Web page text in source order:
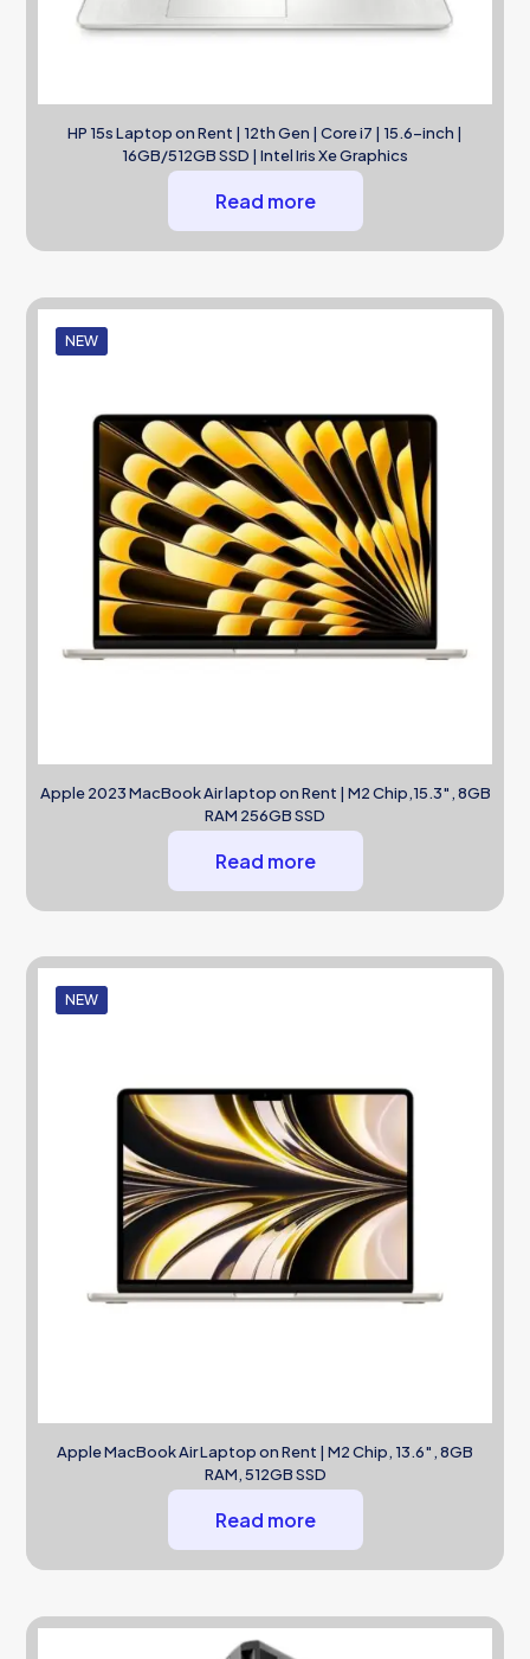
HP 15s Laptop on Rent | 12th Gen | Core i7 | 15.6-inch |
16GB/512GB SSD | Intel Iris Xe Graphics
Read more
NEW
Apple 2023 MacBook Air laptop on Rent | M2 Chip,15.3″, 8GB
RAM 256GB SSD
Read more
NEW
Apple MacBook Air Laptop on Rent | M2 Chip, 13.6″, 8GB
RAM, 512GB SSD
Read more